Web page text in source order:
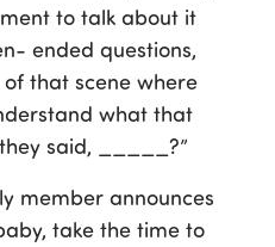
to talk about it
ended questions,
that scene where
what that
said, _____?”
member announces
take the time to